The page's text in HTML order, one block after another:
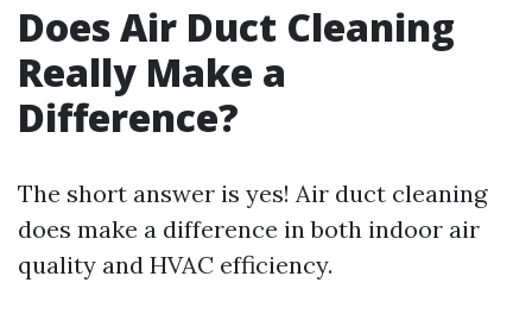
Does Air Duct Cleaning
Really Make a
Difference?
The short answer is yes! Air duct cleaning
does make a difference in both indoor air
quality and HVAC efficiency.